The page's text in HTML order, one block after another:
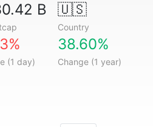
B 🇺🇸
Country
(1 day)
38.60%
Change (1 year)